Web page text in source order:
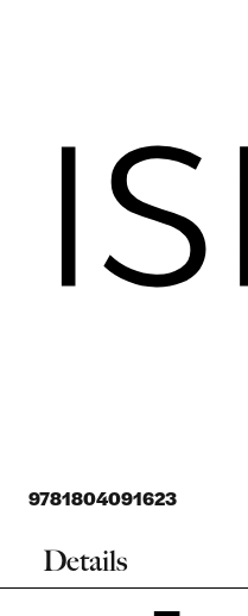
9781804091623
Details